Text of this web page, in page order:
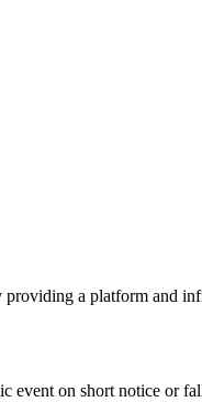
a platform and
event on short notice or